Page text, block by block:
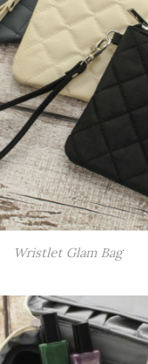
Wristlet Glam Bag